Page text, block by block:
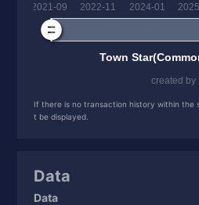
If there is no transaction history within the
t be displayed.
Data
Data